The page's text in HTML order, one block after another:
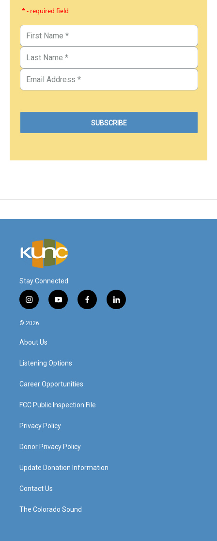
* - required field
Stay Connected
i
n
s
a
g
a
y
o
f
a
l
i
© 2026
About Us
Listening Options
Career Opportunities
FCC Public Inspection File
Privacy Policy
Donor Privacy Policy
Update Donation Information
Contact Us
The Colorado Sound